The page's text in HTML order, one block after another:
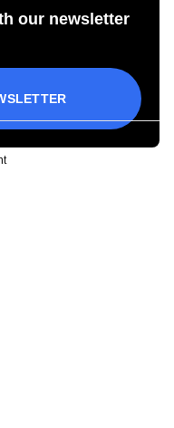
our newsletter